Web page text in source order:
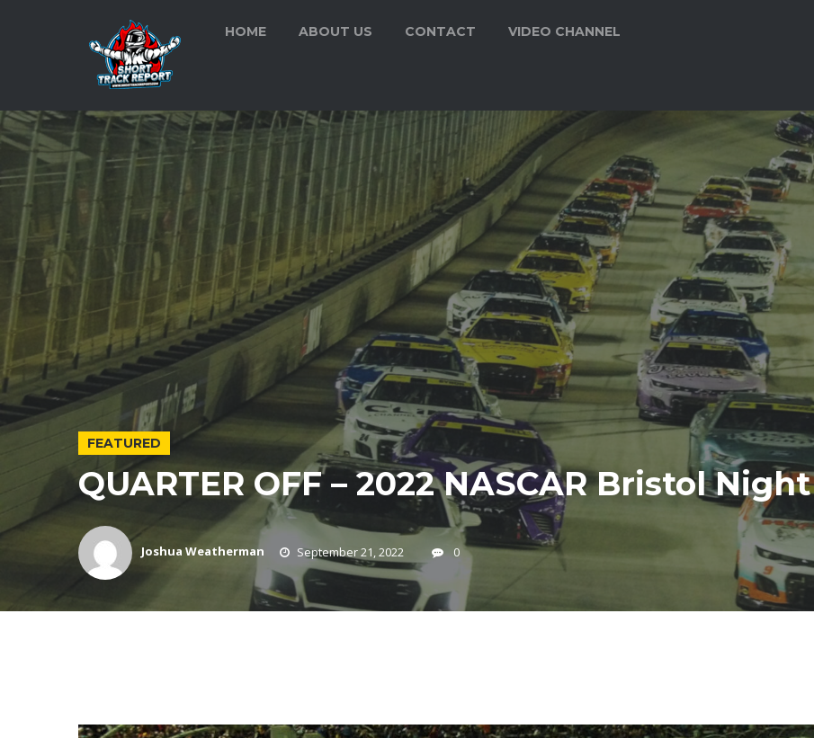
HOME ABOUT US CONTACT VIDEO CHANNEL
FEATURED
QUARTER OFF – 2022 NASCAR Bristol
Joshua Weatherman September 21, 2022 0